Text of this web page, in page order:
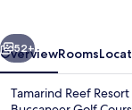
Marina
Next
52+
OverviewRooms
Tamarind Reef